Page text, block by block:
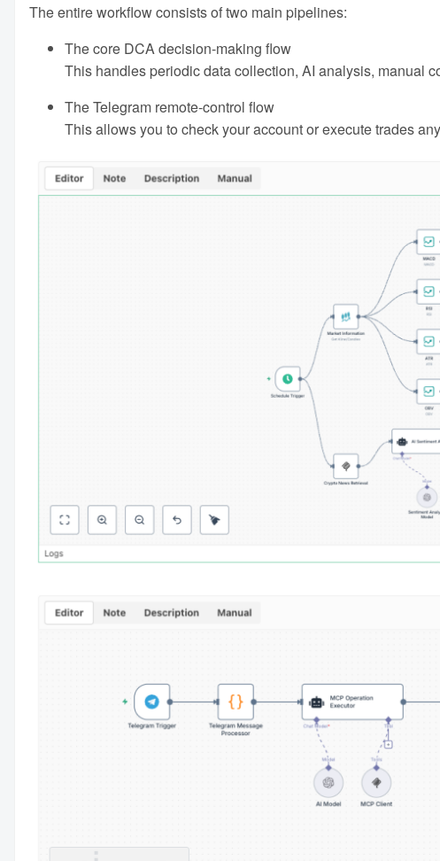
The entire workflow consists of two main pipelines:
The core DCA decision-making flow
This handles periodic data collection, AI analysis, manual
The Telegram remote-control flow
This allows you to check your account or execute trades